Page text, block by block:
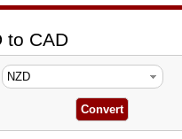
to CAD